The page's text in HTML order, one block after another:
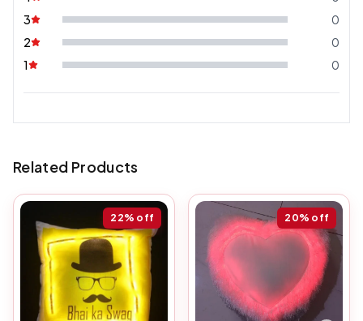
3
0
2
0
1
0
Related Products
22% off 20% off